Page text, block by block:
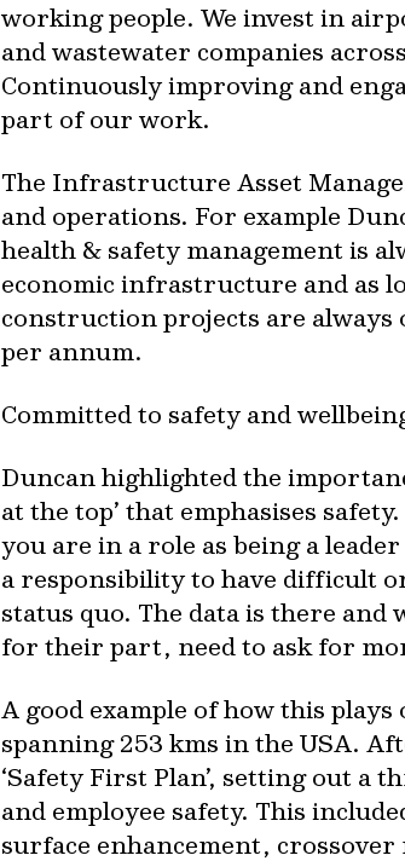
working people. We invest in
and wastewater companies
Continuously improving and
part of our work.
The Infrastructure Asset
and operations. For example
health & safety management is
economic infrastructure and as
construction projects are
per annum.
Committed to safety and
Duncan highlighted the
at the top’ that emphasises
you are in a role as being a
a responsibility to have difficult
status quo. The data is there
for their part, need to ask for
A good example of how this
spanning 253 kms in the USA.
‘Safety First Plan’, setting out a
and employee safety. This
surface enhancement,